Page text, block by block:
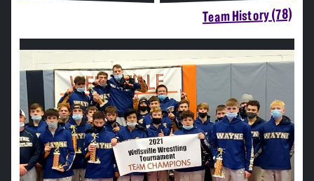
Team History (78)